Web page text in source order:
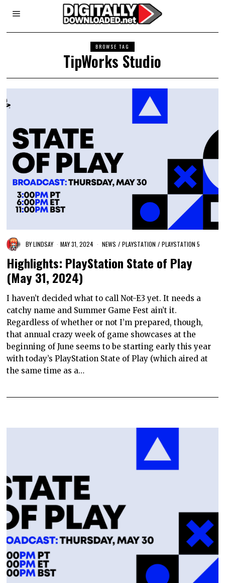
BROWSE TAG
TipWorks Studio
BYLINDSAY MAY 31, 2024 NEWS / PLAYSTATION / PLAYSTATION 5
Highlights: PlayStation State of Play
(May 31, 2024)
I haven’t decided what to call Not-E3 yet. It needs a
catchy name and Summer Game Fest ain’t it.
Regardless of whether or not I’m prepared, though,
that annual crazy week of game showcases at the
beginning of June seems to be starting early this year
with today’s PlayStation State of Play (which aired at
the same time as a…